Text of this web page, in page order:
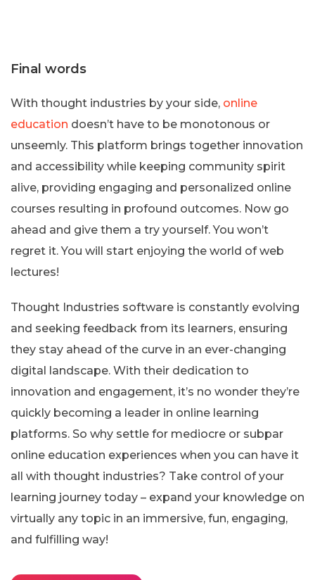
Final words
With thought industries by your side, online
education doesn’t have to be monotonous or
unseemly. This platform brings together innovation
and accessibility while keeping community spirit
alive, providing engaging and personalized online
courses resulting in profound outcomes. Now go
ahead and give them a try yourself. You won’t
regret it. You will start enjoying the world of web
lectures!
Thought Industries software is constantly evolving
and seeking feedback from its learners, ensuring
they stay ahead of the curve in an ever-changing
digital landscape. With their dedication to
innovation and engagement, it’s no wonder they’re
quickly becoming a leader in online learning
platforms. So why settle for mediocre or subpar
online education experiences when you can have it
all with thought industries? Take control of your
learning journey today – expand your knowledge on
virtually any topic in an immersive, fun, engaging,
and fulfilling way!